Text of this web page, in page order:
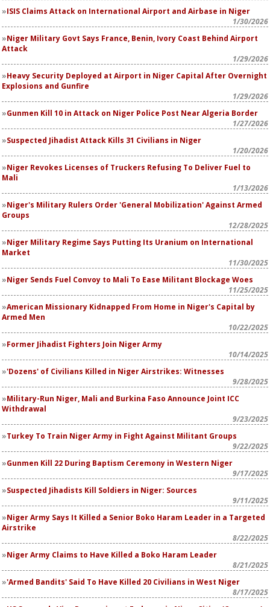
ISIS Claims Attack on International Airport and Airbase in Niger
1/30/2026
Niger Military Govt Says France, Benin, Ivory Coast Behind Airport
Attack
1/29/2026
Heavy Security Deployed at Airport in Niger Capital After Overnight
Explosions and Gunfire
1/29/2026
Gunmen Kill 10 in Attack on Niger Police Post Near Algeria Border
1/27/2026
Suspected Jihadist Attack Kills 31 Civilians in Niger
1/20/2026
Niger Revokes Licenses of Truckers Refusing To Deliver Fuel to
Mali
1/13/2026
Niger's Military Rulers Order 'General Mobilization' Against Armed
Groups
12/28/2025
Niger Military Regime Says Putting Its Uranium on International
Market
11/30/2025
Niger Sends Fuel Convoy to Mali To Ease Militant Blockage Woes
11/25/2025
American Missionary Kidnapped From Home in Niger's Capital by
Armed Men
10/22/2025
Former Jihadist Fighters Join Niger Army
10/14/2025
'Dozens' of Civilians Killed in Niger Airstrikes: Witnesses
9/28/2025
Military-Run Niger, Mali and Burkina Faso Announce Joint ICC
Withdrawal
9/23/2025
Turkey To Train Niger Army in Fight Against Militant Groups
9/22/2025
Gunmen Kill 22 During Baptism Ceremony in Western Niger
9/17/2025
Suspected Jihadists Kill Soldiers in Niger: Sources
9/11/2025
Niger Army Says It Killed a Senior Boko Haram Leader in a Targeted
Airstrike
8/22/2025
Niger Army Claims to Have Killed a Boko Haram Leader
8/21/2025
'Armed Bandits' Said To Have Killed 20 Civilians in West Niger
8/17/2025